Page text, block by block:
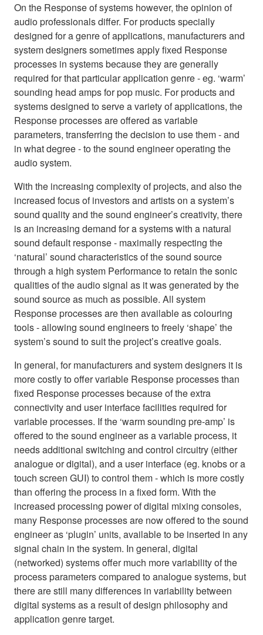
On the Response of systems however, the opinion of
audio professionals differ. For products specially
designed for a genre of applications, manufacturers and
system designers sometimes apply fixed Response
processes in systems because they are generally
required for that particular application genre - eg. ‘warm’
sounding head amps for pop music. For products and
systems designed to serve a variety of applications, the
Response processes are offered as variable
parameters, transferring the decision to use them - and
in what degree - to the sound engineer operating the
audio system.
With the increasing complexity of projects, and also the
increased focus of investors and artists on a system’s
sound quality and the sound engineer’s creativity, there
is an increasing demand for a systems with a natural
sound default response - maximally respecting the
‘natural’ sound characteristics of the sound source
through a high system Performance to retain the sonic
qualities of the audio signal as it was generated by the
sound source as much as possible. All system
Response processes are then available as colouring
tools - allowing sound engineers to freely ‘shape’ the
system’s sound to suit the project’s creative goals.
In general, for manufacturers and system designers it is
more costly to offer variable Response processes than
fixed Response processes because of the extra
connectivity and user interface facilities required for
variable processes. If the ‘warm sounding pre-amp’ is
offered to the sound engineer as a variable process, it
needs additional switching and control circuitry (either
analogue or digital), and a user interface (eg. knobs or a
touch screen GUI) to control them - which is more costly
than offering the process in a fixed form. With the
increased processing power of digital mixing consoles,
many Response processes are now offered to the sound
engineer as ‘plugin’ units, available to be inserted in any
signal chain in the system. In general, digital
(networked) systems offer much more variability of the
process parameters compared to analogue systems, but
there are still many differences in variability between
digital systems as a result of design philosophy and
application genre target.